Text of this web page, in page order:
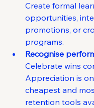
Create formal
opportunities,
promotions, or
programs.
Recognise
Celebrate wins
Appreciation is
cheapest and
retention tools